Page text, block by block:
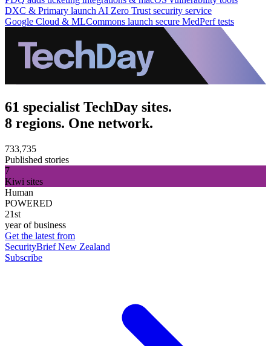
DXC & Primary launch AI Zero Trust security service
Google Cloud & MLCommons launch secure MedPerf tests
61 specialist TechDay sites.
8 regions. One network.
733,735
Published stories
7
Kiwi sites
Human
POWERED
21st
year of business
Get the latest from
SecurityBrief New Zealand
Subscribe